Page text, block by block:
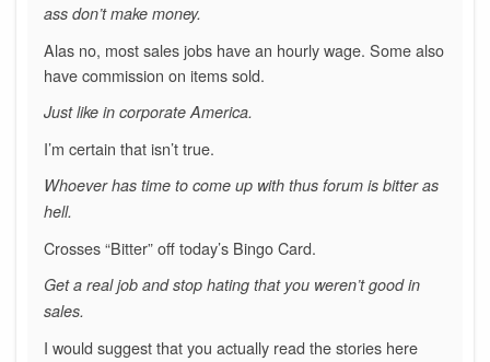
ass don’t make money.
Alas no, most sales jobs have an hourly wage. Some also
have commission on items sold.
Just like in corporate America.
I’m certain that isn’t true.
Whoever has time to come up with thus forum is bitter as
hell.
Crosses “Bitter” off today’s Bingo Card.
Get a real job and stop hating that you weren’t good in
sales.
I would suggest that you actually read the stories here